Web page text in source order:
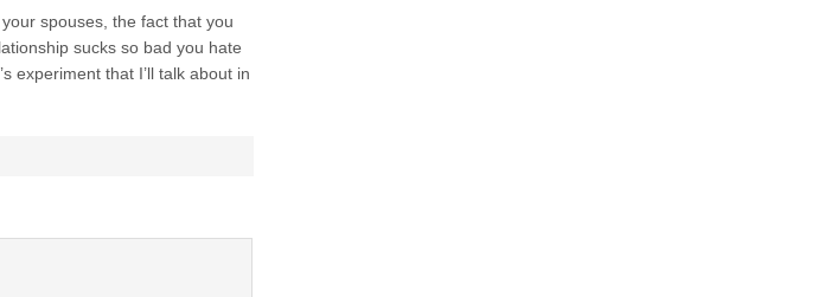
spouses, the fact that you
sucks so bad you hate
experiment that I’ll talk about in